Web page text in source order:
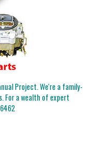
Project. We're a family-
For a wealth of expert